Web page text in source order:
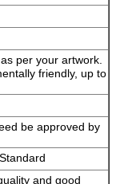
per your artwork.
friendly, up to
be approved by
and good